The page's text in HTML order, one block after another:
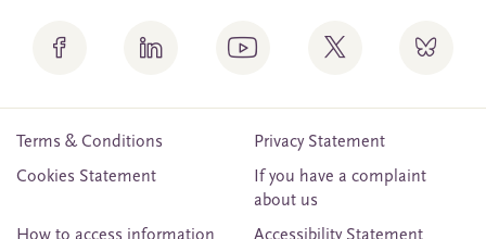
Terms & Conditions
Privacy Statement
Cookies Statement
If you have a complaint
about us